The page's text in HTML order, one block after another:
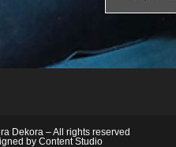
Dekora – All rights reserved
by Content Studio